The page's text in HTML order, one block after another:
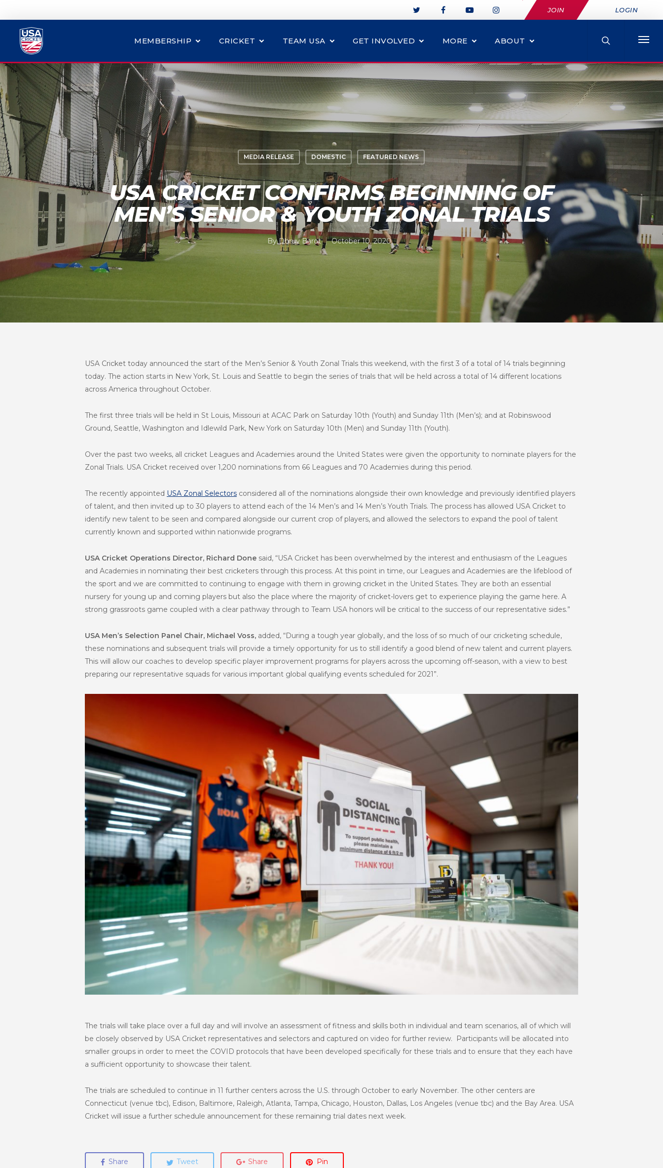
JOIN LOGIN
MEMBERSHIP CRICKET TEAM USA GET INVOLVED MORE ABOUT
MEDIA RELEASE DOMESTIC FEATURED NEWS
USA CRICKET CONFIRMS BEGINNING OF
MEN’S SENIOR & YOUTH ZONAL TRIALS
ByDhruv Barot October 10, 2020
USA Cricket today announced the start of the Men’s Senior & Youth Zonal Trials this weekend, with the first 3 of a total of 14 trials beginning
today. The action starts in New York, St. Louis and Seattle to begin the series of trials that will be held across a total of 14 different locations
across America throughout October.
The first three trials will be held in St Louis, Missouri at ACAC Park on Saturday 10th (Youth) and Sunday 11th (Men’s); and at Robinswood
Ground, Seattle, Washington and Idlewild Park, New York on Saturday 10th (Men) and Sunday 11th (Youth).
Over the past two weeks, all cricket Leagues and Academies around the United States were given the opportunity to nominate players for the
Zonal Trials. USA Cricket received over 1,200 nominations from 66 Leagues and 70 Academies during this period.
The recently appointed USA Zonal Selectors considered all of the nominations alongside their own knowledge and previously identified players
of talent, and then invited up to 30 players to attend each of the 14 Men’s and 14 Men’s Youth Trials. The process has allowed USA Cricket to
identify new talent to be seen and compared alongside our current crop of players, and allowed the selectors to expand the pool of talent
currently known and supported within nationwide programs.
USA Cricket Operations Director, Richard Done said, “USA Cricket has been overwhelmed by the interest and enthusiasm of the Leagues
and Academies in nominating their best cricketers through this process. At this point in time, our Leagues and Academies are the lifeblood of
the sport and we are committed to continuing to engage with them in growing cricket in the United States. They are both an essential
nursery for young up and coming players but also the place where the majority of cricket-lovers get to experience playing the game here. A
strong grassroots game coupled with a clear pathway through to Team USA honors will be critical to the success of our representative sides.”
USA Men’s Selection Panel Chair, Michael Voss, added, “During a tough year globally, and the loss of so much of our cricketing schedule,
these nominations and subsequent trials will provide a timely opportunity for us to still identify a good blend of new talent and current players.
This will allow our coaches to develop specific player improvement programs for players across the upcoming off-season, with a view to best
preparing our representative squads for various important global qualifying events scheduled for 2021”.
The trials will take place over a full day and will involve an assessment of fitness and skills both in individual and team scenarios, all of which will
be closely observed by USA Cricket representatives and selectors and captured on video for further review. Participants will be allocated into
smaller groups in order to meet the COVID protocols that have been developed specifically for these trials and to ensure that they each have
a sufficient opportunity to showcase their talent.
The trials are scheduled to continue in 11 further centers across the U.S. through October to early November. The other centers are
Connecticut (venue tbc), Edison, Baltimore, Raleigh, Atlanta, Tampa, Chicago, Houston, Dallas, Los Angeles (venue tbc) and the Bay Area. USA
Cricket will issue a further schedule announcement for these remaining trial dates next week.
Share Tweet Share Pin